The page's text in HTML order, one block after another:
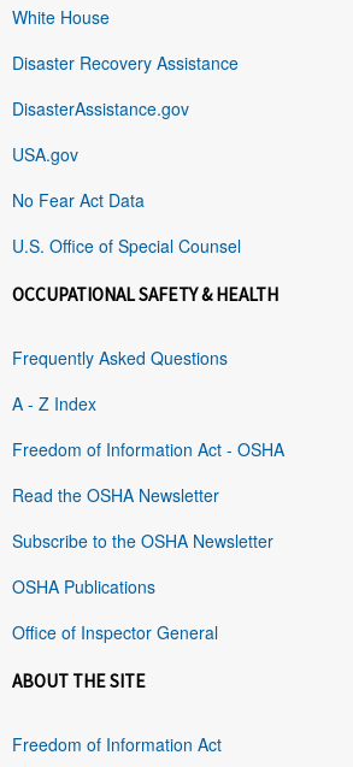
White House
Disaster Recovery Assistance
DisasterAssistance.gov
USA.gov
No Fear Act Data
U.S. Office of Special Counsel
OCCUPATIONAL SAFETY & HEALTH
Frequently Asked Questions
A - Z Index
Freedom of Information Act - OSHA
Read the OSHA Newsletter
Subscribe to the OSHA Newsletter
OSHA Publications
Office of Inspector General
ABOUT THE SITE
Freedom of Information Act